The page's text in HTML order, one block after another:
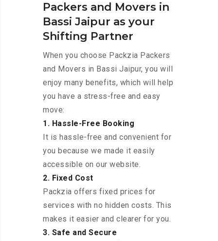
Packers and Movers in
Bassi Jaipur as your
Shifting Partner
When you choose Packzia Packers
and Movers in Bassi Jaipur, you will
enjoy many benefits, which will help
you have a stress-free and easy
move:
1. Hassle-Free Booking
It is hassle-free and convenient for
you because we made it easily
accessible on our website.
2. Fixed Cost
Packzia offers fixed prices for
services with no hidden costs. This
makes it easier and clearer for you.
3. Safe and Secure